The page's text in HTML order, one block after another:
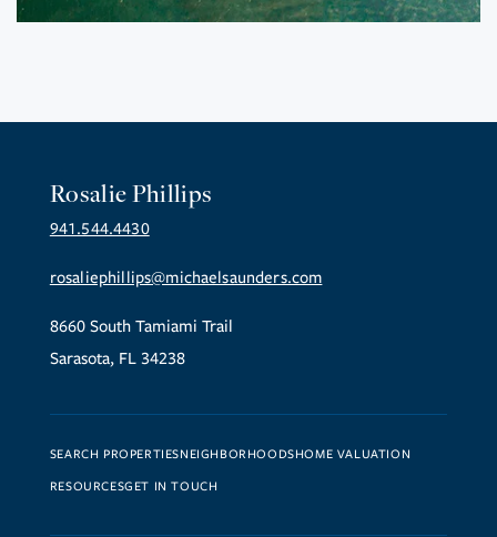
Rosalie Phillips
941.544.4430
rosaliephillips@michaelsaunders.com
8660 South Tamiami Trail
Sarasota, FL 34238
SEARCH PROPERTIESNEIGHBORHOODSHOME VALUATION
RESOURCESGET IN TOUCH